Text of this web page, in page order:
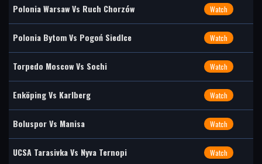
Polonia Warsaw Vs Ruch Chorzów Watch
Polonia Bytom Vs Pogoń Siedlce Watch
Torpedo Moscow Vs Sochi Watch
Enköping Vs Karlberg Watch
Boluspor Vs Manisa Watch
UCSA Tarasivka Vs Nyva Ternopi Watch